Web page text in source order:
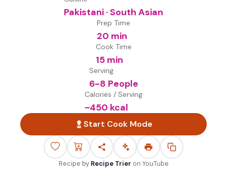
Pakistani · South Asian
Prep Time
20 min
Cook Time
15 min
Serving
6-8 People
Calories / Serving
~450 kcal
Start Cook Mode
Recipe by Recipe Trier on YouTube